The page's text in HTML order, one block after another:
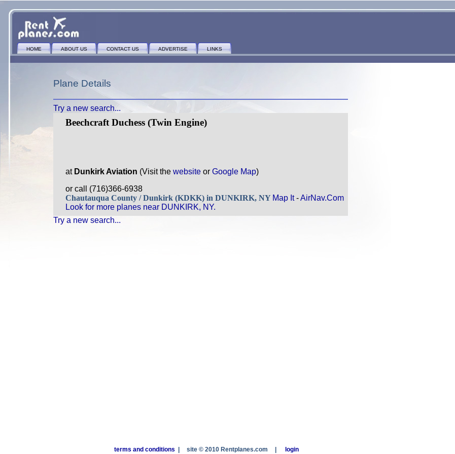
HOME ABOUT US CONTACT US ADVERTISE LINKS
Plane Details
Try a new search...
Beechcraft Duchess (Twin Engine)
at Dunkirk Aviation (Visit the websiteor Google Map)
or call (716)366-6938
Chautauqua County / Dunkirk (KDKK) in DUNKIRK, NY Map It-AirNav.Com
Look for more planes near DUNKIRK, NY.
Try a new search...
terms and conditions site © 2010 Rentplanes.com login